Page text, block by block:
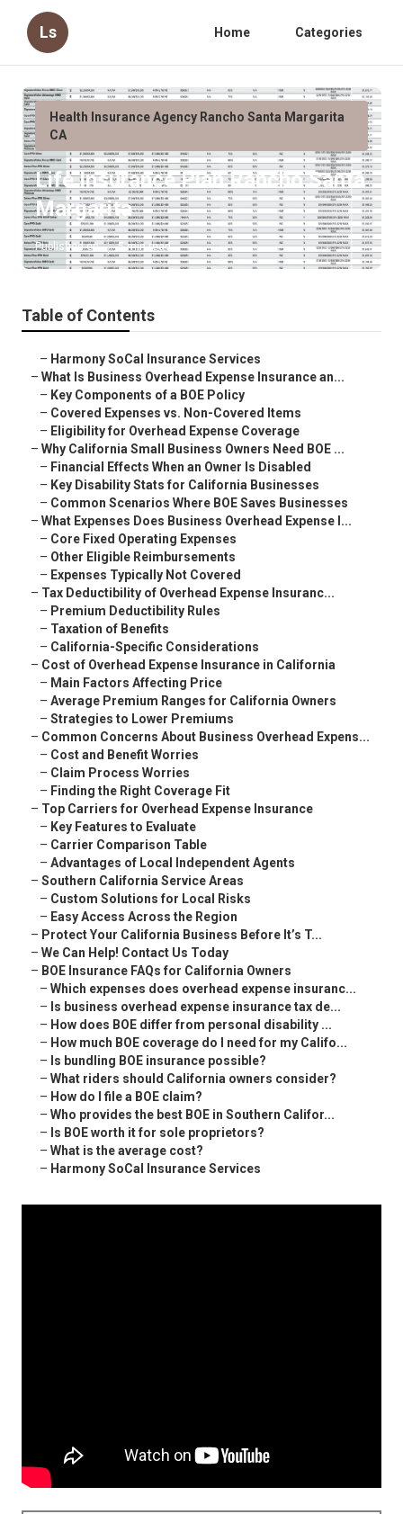
Ls Home Categories
Health Insurance Agency Rancho Santa Margarita
CA
Life Insurance Plan Rancho Santa
Margarita
Published en 5 min read
Table of Contents
– Harmony SoCal Insurance Services
– What Is Business Overhead Expense Insurance an...
– Key Components of a BOE Policy
– Covered Expenses vs. Non-Covered Items
– Eligibility for Overhead Expense Coverage
– Why California Small Business Owners Need BOE ...
– Financial Effects When an Owner Is Disabled
– Key Disability Stats for California Businesses
– Common Scenarios Where BOE Saves Businesses
– What Expenses Does Business Overhead Expense I...
– Core Fixed Operating Expenses
– Other Eligible Reimbursements
– Expenses Typically Not Covered
– Tax Deductibility of Overhead Expense Insuranc...
– Premium Deductibility Rules
– Taxation of Benefits
– California-Specific Considerations
– Cost of Overhead Expense Insurance in California
– Main Factors Affecting Price
– Average Premium Ranges for California Owners
– Strategies to Lower Premiums
– Common Concerns About Business Overhead Expens...
– Cost and Benefit Worries
– Claim Process Worries
– Finding the Right Coverage Fit
– Top Carriers for Overhead Expense Insurance
– Key Features to Evaluate
– Carrier Comparison Table
– Advantages of Local Independent Agents
– Southern California Service Areas
– Custom Solutions for Local Risks
– Easy Access Across the Region
– Protect Your California Business Before It’s T...
– We Can Help! Contact Us Today
– BOE Insurance FAQs for California Owners
– Which expenses does overhead expense insuranc...
– Is business overhead expense insurance tax de...
– How does BOE differ from personal disability ...
– How much BOE coverage do I need for my Califo...
– Is bundling BOE insurance possible?
– What riders should California owners consider?
– How do I file a BOE claim?
– Who provides the best BOE in Southern Califor...
– Is BOE worth it for sole proprietors?
– What is the average cost?
– Harmony SoCal Insurance Services